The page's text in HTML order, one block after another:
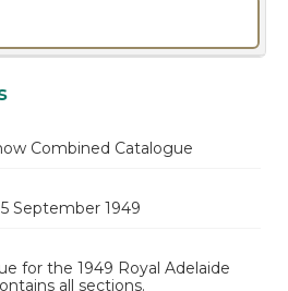
Combined Catalogue
September 1949
for the 1949 Royal Adelaide
all sections.